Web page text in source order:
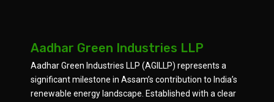
Aadhar Green Industries LLP
Aadhar Green Industries LLP (AGILLP) represents a
significant milestone in Assam’s contribution to India’s
renewable energy landscape. Established with a clear